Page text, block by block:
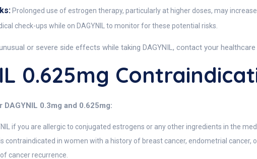
Prolonged use of estrogen therapy, particularly at higher doses, may
check-ups while on DAGYNIL to monitor for these potential risks.
or severe side effects while taking DAGYNIL, contact your
0.625mg
0.3mg and 0.625mg:
if you are allergic to conjugated estrogens or any other ingredients in the
contraindicated in women with a history of breast cancer, endometrial
cancer recurrence.